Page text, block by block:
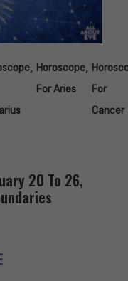
, Horoscope
For Aries
,
For
Cancer
20 To 26,